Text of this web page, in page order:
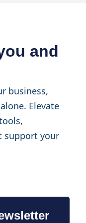
and
business,
Elevate
support your